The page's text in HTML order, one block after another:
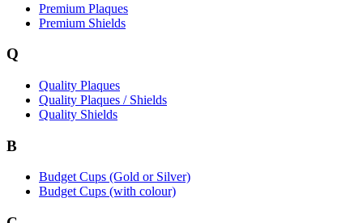
Premium Plaques
Premium Shields
Q
Quality Plaques
Quality Plaques / Shields
Quality Shields
B
Budget Cups (Gold or Silver)
Budget Cups (with colour)